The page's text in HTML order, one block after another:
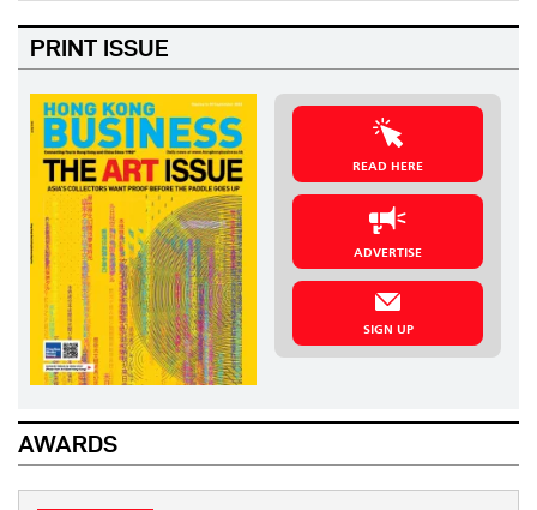
PRINT ISSUE
READ HERE
ADVERTISE
SIGN UP
AWARDS